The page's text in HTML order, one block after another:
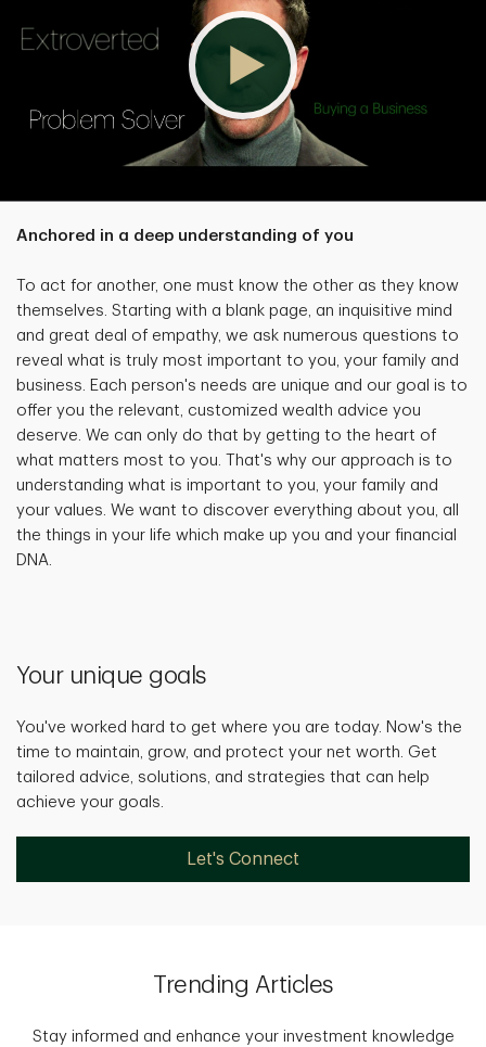
Anchored in a deep understanding of you
To act for another, one must know the other as they know
themselves. Starting with a blank page, an inquisitive mind
and great deal of empathy, we ask numerous questions to
reveal what is truly most important to you, your family and
business. Each person's needs are unique and our goal is to
offer you the relevant, customized wealth advice you
deserve. We can only do that by getting to the heart of
what matters most to you. That's why our approach is to
understanding what is important to you, your family and
your values. We want to discover everything about you, all
the things in your life which make up you and your financial
DNA.
Your unique goals
You've worked hard to get where you are today. Now's the
time to maintain, grow, and protect your net worth. Get
tailored advice, solutions, and strategies that can help
achieve your goals.
Let's Connect
Trending Articles
Stay informed and enhance your investment knowledge